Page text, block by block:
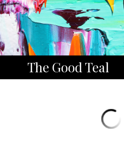
The Good Teal